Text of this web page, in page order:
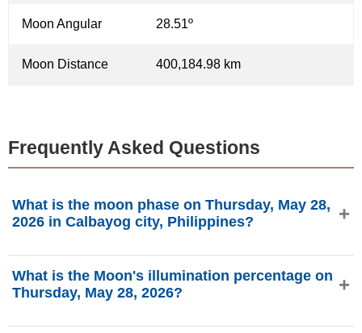
Moon Angular 28.51º
Moon Distance 400,184.98 km
Frequently Asked Questions
What is the moon phase on Thursday, May 28,
2026 in Calbayog city, Philippines?
the Moon is in the Waxing Gibbous phase with 93.44%
illumination, is 12.33 days old, and located in the Libra (♎)
What is the Moon's illumination percentage on
Thursday, May 28, 2026?